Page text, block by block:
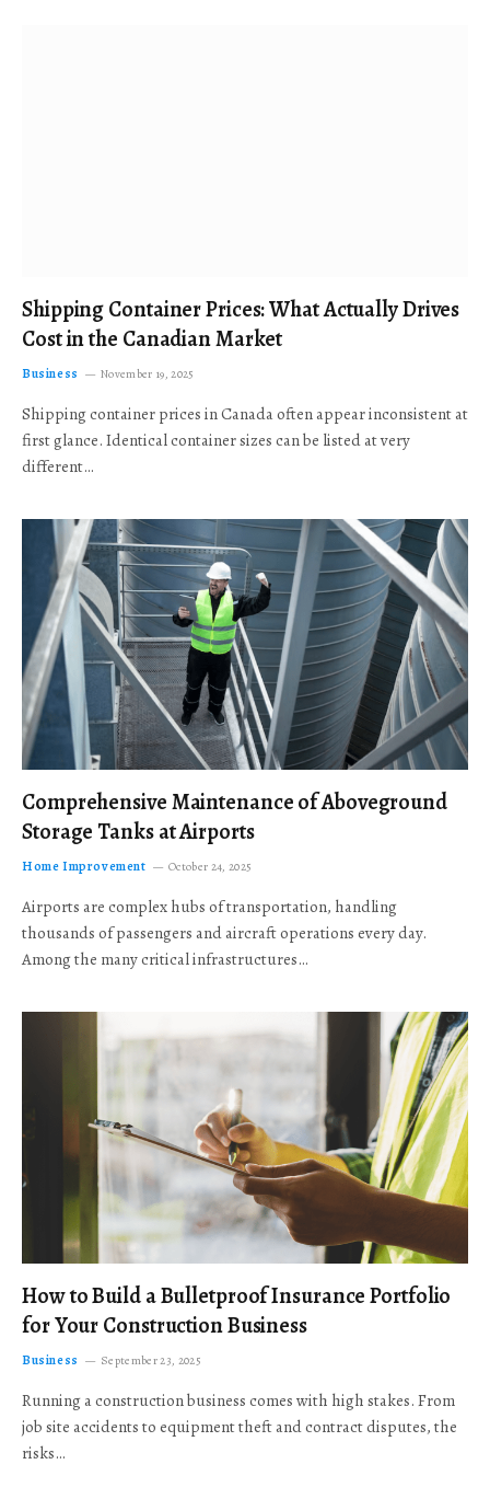
Shipping Container Prices: What Actually Drives
Cost in the Canadian Market
Business November 19, 2025
Shipping container prices in Canada often appear inconsistent at
first glance. Identical container sizes can be listed at very
different…
Comprehensive Maintenance of Aboveground
Storage Tanks at Airports
Home Improvement October 24, 2025
Airports are complex hubs of transportation, handling
thousands of passengers and aircraft operations every day.
Among the many critical infrastructures…
How to Build a Bulletproof Insurance Portfolio
for Your Construction Business
Business September 23, 2025
Running a construction business comes with high stakes. From
job site accidents to equipment theft and contract disputes, the
risks…